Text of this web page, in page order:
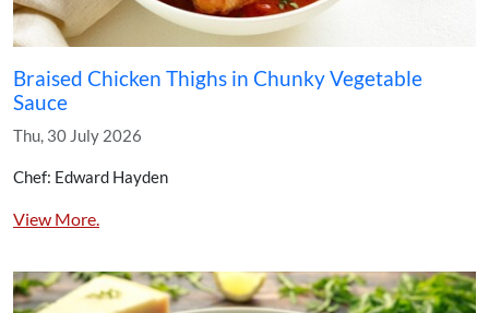
Braised Chicken Thighs in Chunky Vegetable
Sauce
Thu, 30 July 2026
Chef: Edward Hayden
View More.